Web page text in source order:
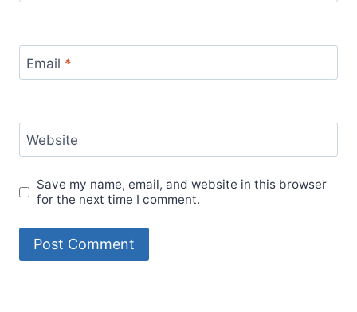
Email *
Website
Save my name, email, and website in this browser
for the next time I comment.